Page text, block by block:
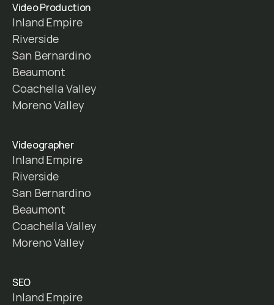
Video Production
Inland Empire
Riverside
San Bernardino
Beaumont
Coachella Valley
Moreno Valley
Videographer
Inland Empire
Riverside
San Bernardino
Beaumont
Coachella Valley
Moreno Valley
SEO
Inland Empire